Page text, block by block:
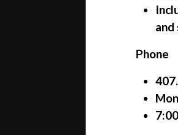
and
Phone